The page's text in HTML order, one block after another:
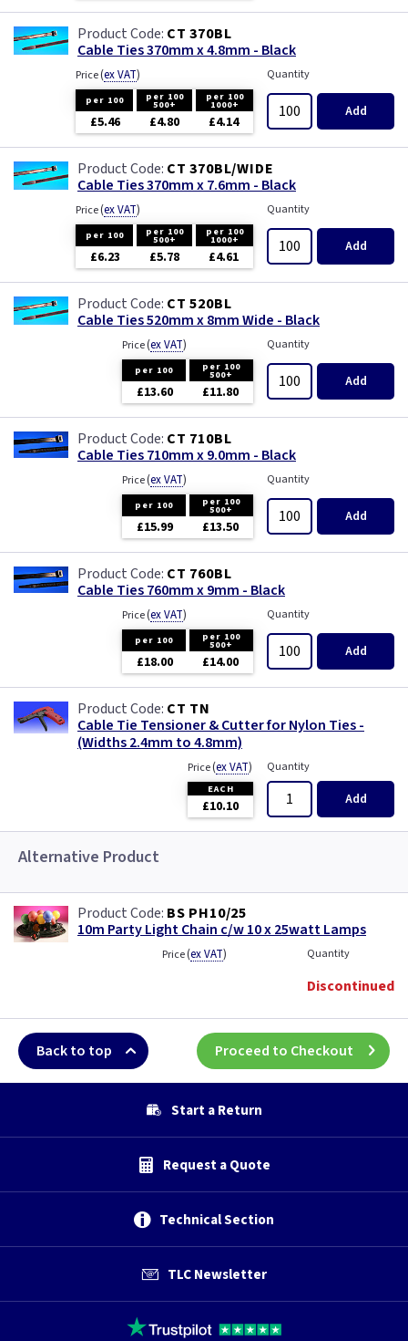
CT 370BL
Cable Ties 370mm x 4.8mm - Black
Price(ex VAT)
per 100 per 100
500+
per 100
1000+
£5.46 £4.80 £4.14
Quantity
Add
CT 370BL/WIDE
Cable Ties 370mm x 7.6mm - Black
Price(ex VAT)
per 100 per 100
500+
per 100
1000+
£6.23 £5.78 £4.61
Quantity
Add
CT 520BL
Cable Ties 520mm x 8mm Wide - Black
Price(ex VAT)
per 100 per 100
500+
£13.60 £11.80
Quantity
Add
CT 710BL
Cable Ties 710mm x 9.0mm - Black
Price(ex VAT)
per 100 per 100
500+
£15.99 £13.50
Quantity
Add
CT 760BL
Cable Ties 760mm x 9mm - Black
Price(ex VAT)
per 100 per 100
500+
£18.00 £14.00
Quantity
Add
CT TN
Cable Tie Tensioner & Cutter for Nylon Ties -
(Widths 2.4mm to 4.8mm)
Price(ex VAT)
EACH
£10.10
Quantity
Add
Alternative Product
BS PH10/25
10m Party Light Chain c/w 10 x 25watt Lamps
Price(ex VAT) Quantity
Discontinued
Back to top Proceed to Checkout
Start a Return
Request a Quote
Technical Section
TLC Newsletter